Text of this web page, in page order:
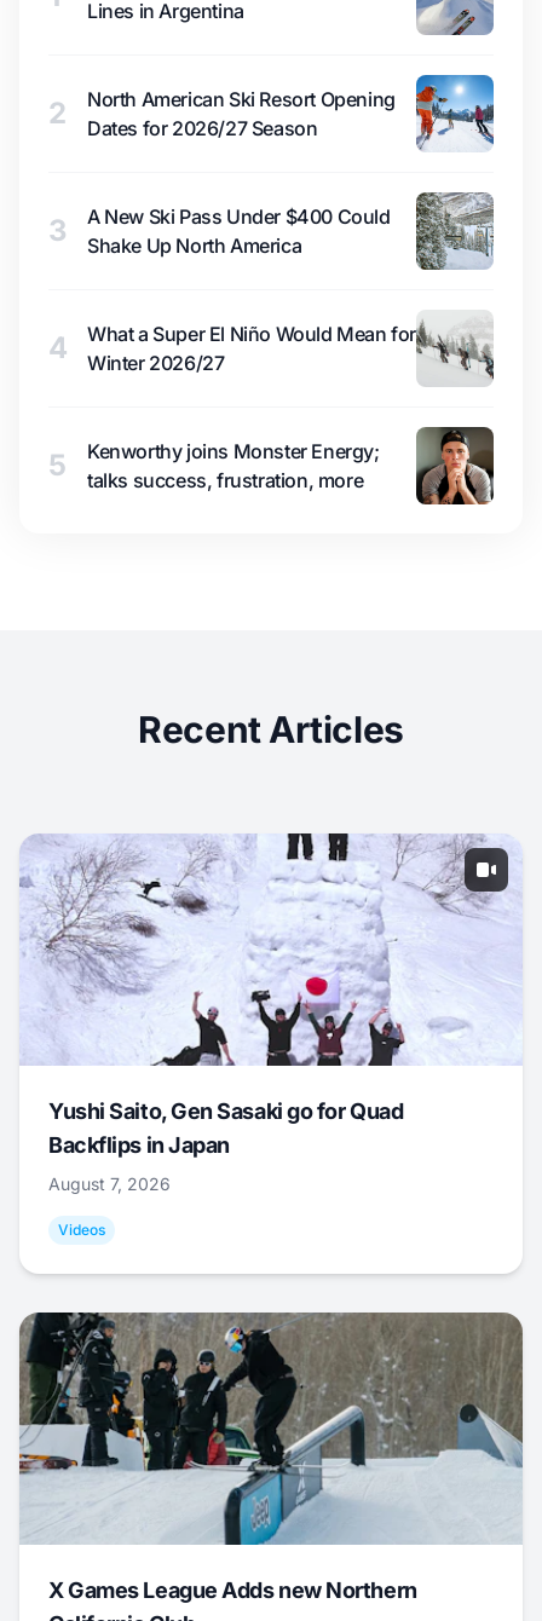
Lines in Argentina
2
North American Ski Resort Opening
Dates for 2026/27 Season
3
A New Ski Pass Under $400 Could
Shake Up North America
4
What a Super El Niño Would Mean for
Winter 2026/27
5
Kenworthy joins Monster Energy;
talks success, frustration, more
Recent Articles
Yushi Saito, Gen Sasaki go for Quad
Backflips in Japan
August 7, 2026
Videos
X Games League Adds new Northern